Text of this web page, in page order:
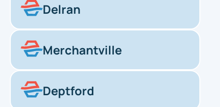
Delran
Merchantville
Deptford